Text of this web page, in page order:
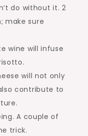
do without it. 2
make sure
wine will infuse
will not only
contribute to
A couple of
trick.